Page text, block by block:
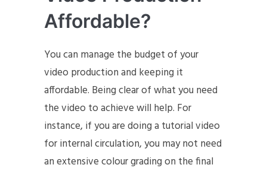
Affordable?
You can manage the budget of your
video production and keeping it
affordable. Being clear of what you need
the video to achieve will help. For
instance, if you are doing a tutorial video
for internal circulation, you may not need
an extensive colour grading on the final